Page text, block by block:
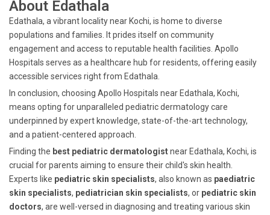
About Edathala
Edathala, a vibrant locality near Kochi, is home to diverse
populations and families. It prides itself on community
engagement and access to reputable health facilities. Apollo
Hospitals serves as a healthcare hub for residents, offering easily
accessible services right from Edathala.
In conclusion, choosing Apollo Hospitals near Edathala, Kochi,
means opting for unparalleled pediatric dermatology care
underpinned by expert knowledge, state-of-the-art technology,
and a patient-centered approach.
Finding the best pediatric dermatologistnear Edathala, Kochi, is
crucial for parents aiming to ensure their child's skin health.
Experts like pediatric skin specialists, also known as paediatric
skin specialists, pediatrician skin specialists, or pediatric skin
doctors, are well-versed in diagnosing and treating various skin